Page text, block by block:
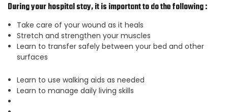
During your hospital stay, it is important to do the following :
Take care of your wound as it heals
Stretch and strengthen your muscles
Learn to transfer safely between your bed and other
surfaces
Learn to use walking aids as needed
Learn to manage daily living skills